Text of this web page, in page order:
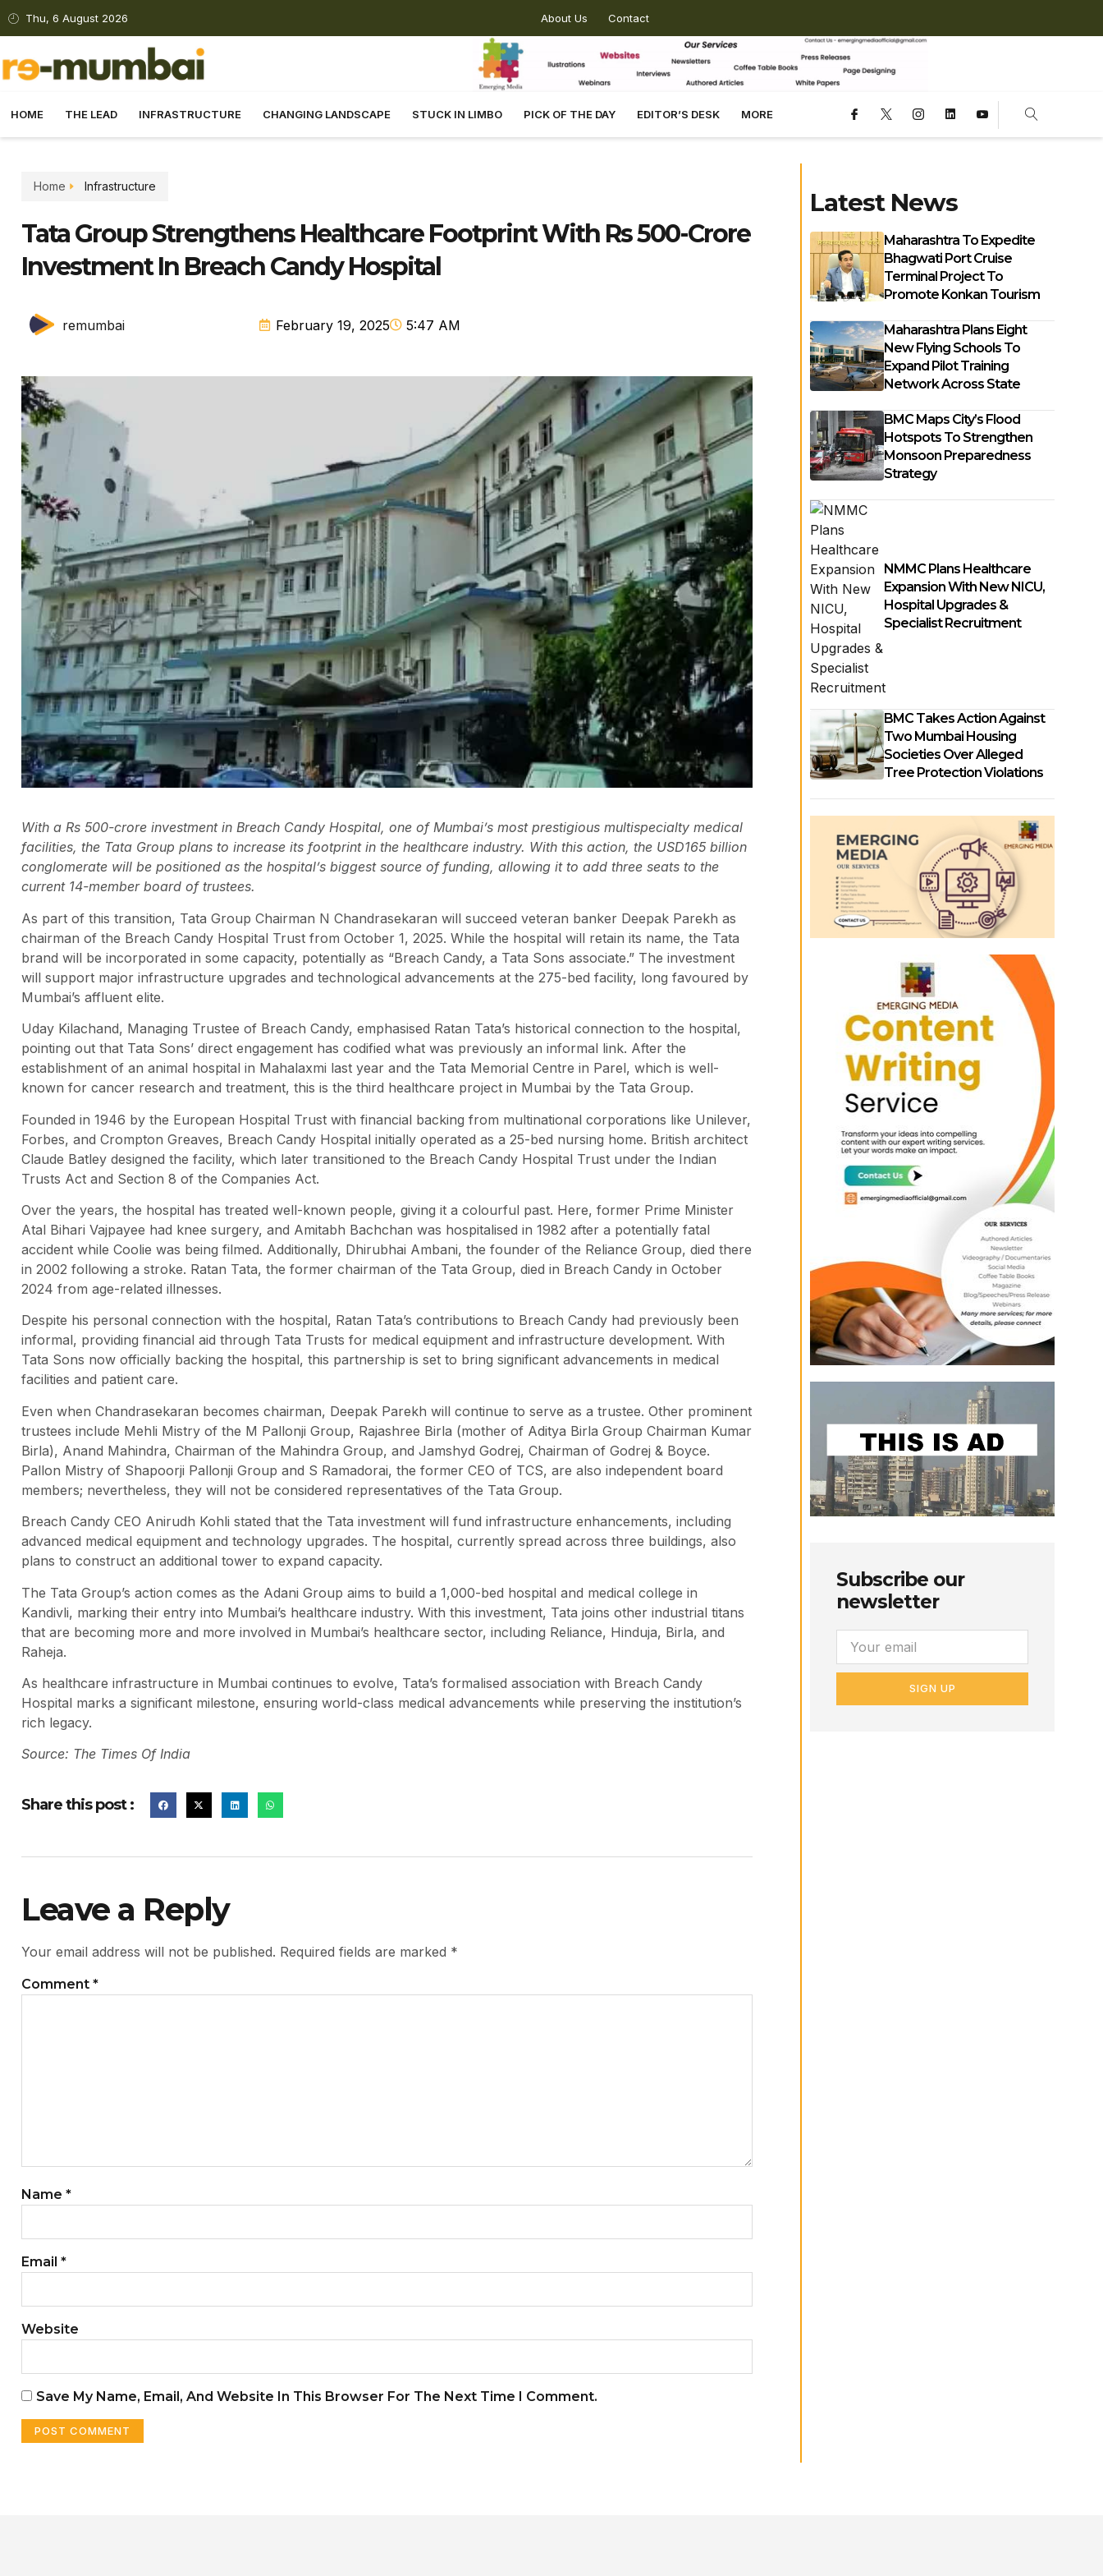
Thu, 6 August 2026 About Us Contact
HOME THE LEAD INFRASTRUCTURE CHANGING LANDSCAPE STUCK IN LIMBO PICK OF THE DAY EDITOR’S DESK MORE
Home Infrastructure
Tata Group Strengthens Healthcare Footprint With Rs 500-Crore
Investment In Breach Candy Hospital
remumbai February 19, 2025 5:47 AM
With a Rs 500-crore investment in Breach Candy Hospital, one of Mumbai’s most prestigious multispecialty medical
facilities, the Tata Group plans to increase its footprint in the healthcare industry. With this action, the USD165 billion
conglomerate will be positioned as the hospital’s biggest source of funding, allowing it to add three seats to the
current 14-member board of trustees.
As part of this transition, Tata Group Chairman N Chandrasekaran will succeed veteran banker Deepak Parekh as
chairman of the Breach Candy Hospital Trust from October 1, 2025. While the hospital will retain its name, the Tata
brand will be incorporated in some capacity, potentially as “Breach Candy, a Tata Sons associate.” The investment
will support major infrastructure upgrades and technological advancements at the 275-bed facility, long favoured by
Mumbai’s affluent elite.
Uday Kilachand, Managing Trustee of Breach Candy, emphasised Ratan Tata’s historical connection to the hospital,
pointing out that Tata Sons’ direct engagement has codified what was previously an informal link. After the
establishment of an animal hospital in Mahalaxmi last year and the Tata Memorial Centre in Parel, which is well-
known for cancer research and treatment, this is the third healthcare project in Mumbai by the Tata Group.
Founded in 1946 by the European Hospital Trust with financial backing from multinational corporations like Unilever,
Forbes, and Crompton Greaves, Breach Candy Hospital initially operated as a 25-bed nursing home. British architect
Claude Batley designed the facility, which later transitioned to the Breach Candy Hospital Trust under the Indian
Trusts Act and Section 8 of the Companies Act.
Over the years, the hospital has treated well-known people, giving it a colourful past. Here, former Prime Minister
Atal Bihari Vajpayee had knee surgery, and Amitabh Bachchan was hospitalised in 1982 after a potentially fatal
accident while Coolie was being filmed. Additionally, Dhirubhai Ambani, the founder of the Reliance Group, died there
in 2002 following a stroke. Ratan Tata, the former chairman of the Tata Group, died in Breach Candy in October
2024 from age-related illnesses.
Despite his personal connection with the hospital, Ratan Tata’s contributions to Breach Candy had previously been
informal, providing financial aid through Tata Trusts for medical equipment and infrastructure development. With
Tata Sons now officially backing the hospital, this partnership is set to bring significant advancements in medical
facilities and patient care.
Even when Chandrasekaran becomes chairman, Deepak Parekh will continue to serve as a trustee. Other prominent
trustees include Mehli Mistry of the M Pallonji Group, Rajashree Birla (mother of Aditya Birla Group Chairman Kumar
Birla), Anand Mahindra, Chairman of the Mahindra Group, and Jamshyd Godrej, Chairman of Godrej & Boyce.
Pallon Mistry of Shapoorji Pallonji Group and S Ramadorai, the former CEO of TCS, are also independent board
members; nevertheless, they will not be considered representatives of the Tata Group.
Breach Candy CEO Anirudh Kohli stated that the Tata investment will fund infrastructure enhancements, including
advanced medical equipment and technology upgrades. The hospital, currently spread across three buildings, also
plans to construct an additional tower to expand capacity.
The Tata Group’s action comes as the Adani Group aims to build a 1,000-bed hospital and medical college in
Kandivli, marking their entry into Mumbai’s healthcare industry. With this investment, Tata joins other industrial titans
that are becoming more and more involved in Mumbai’s healthcare sector, including Reliance, Hinduja, Birla, and
Raheja.
As healthcare infrastructure in Mumbai continues to evolve, Tata’s formalised association with Breach Candy
Hospital marks a significant milestone, ensuring world-class medical advancements while preserving the institution’s
rich legacy.
Source: The Times Of India
Share this post :
Leave a Reply
Your email address will not be published. Required fields are marked *
Comment *
Name *
Email *
Website
Save My Name, Email, And Website In This Browser For The Next Time I Comment.
Latest News
Maharashtra To Expedite
Bhagwati Port Cruise
Terminal Project To
Promote Konkan Tourism
Maharashtra Plans Eight
New Flying Schools To
Expand Pilot Training
Network Across State
BMC Maps City’s Flood
Hotspots To Strengthen
Monsoon Preparedness
Strategy
NMMC Plans Healthcare
Expansion With New NICU,
Hospital Upgrades &
Specialist Recruitment
BMC Takes Action Against
Two Mumbai Housing
Societies Over Alleged
Tree Protection Violations
Subscribe our
newsletter
SIGN UP